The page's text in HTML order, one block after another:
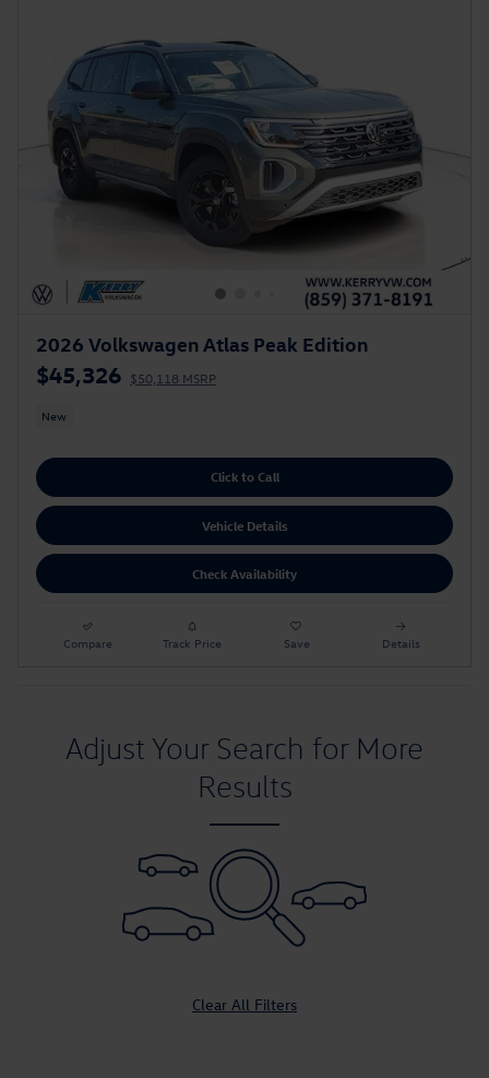
2026 Volkswagen Atlas Peak Edition
$45,326 $50,118 MSRP
New
Click to Call
Vehicle Details
Check Availability
Compare Track Price Save Details
Adjust Your Search for More
Results
Clear All Filters